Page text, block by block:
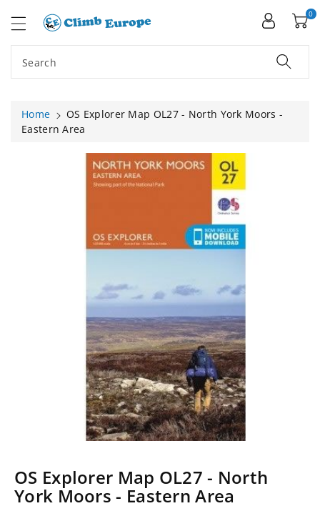
Search
0
Home
OS Explorer Map OL27 - North York Moors -
Eastern Area
OS Explorer Map OL27 - North
York Moors - Eastern Area